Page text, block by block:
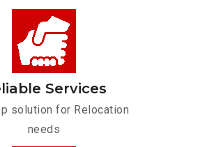
Services
solution for Relocation
needs